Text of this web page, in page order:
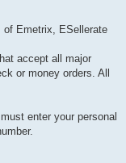
of Emetrix, ESellerate
accept all major
or money orders. All
enter your personal